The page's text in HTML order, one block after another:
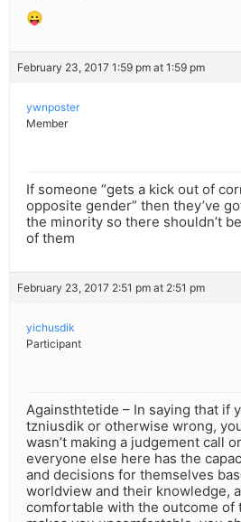
😛
February 23, 2017 1:59 pm at 1:59 pm
ywnposter
Member
If someone “gets a kick out of
opposite gender” then they’ve
the minority so there shouldn’t
of them
February 23, 2017 2:51 pm at 2:51 pm
yichusdik
Participant
Againsthtetide – In saying that if
tzniusdik or otherwise wrong,
wasn’t making a judgement call
everyone else here has the
and decisions for themselves
worldview and their knowledge,
comfortable with the outcome of